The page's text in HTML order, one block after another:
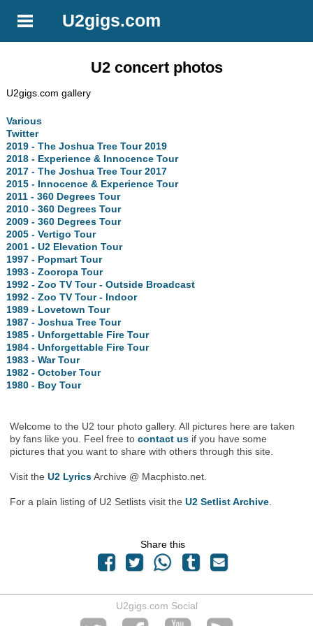
U2gigs.com
U2 concert photos
U2gigs.com gallery
Various
Twitter
2019 - The Joshua Tree Tour 2019
2018 - Experience & Innocence Tour
2017 - The Joshua Tree Tour 2017
2015 - Innocence & Experience Tour
2011 - 360 Degrees Tour
2010 - 360 Degrees Tour
2009 - 360 Degrees Tour
2005 - Vertigo Tour
2001 - U2 Elevation Tour
1997 - Popmart Tour
1993 - Zooropa Tour
1992 - Zoo TV Tour - Outside Broadcast
1992 - Zoo TV Tour - Indoor
1989 - Lovetown Tour
1987 - Joshua Tree Tour
1985 - Unforgettable Fire Tour
1984 - Unforgettable Fire Tour
1983 - War Tour
1982 - October Tour
1980 - Boy Tour
Welcome to the U2 tour photo gallery. All pictures here are taken
by fans like you. Feel free tocontact us if you have some
pictures that you want to share with others through this site.
Visit theU2 LyricsArchive @ Macphisto.net.
For a plain listing of U2 Setlists visit theU2 Setlist Archive
Share this
U2gigs.com Social